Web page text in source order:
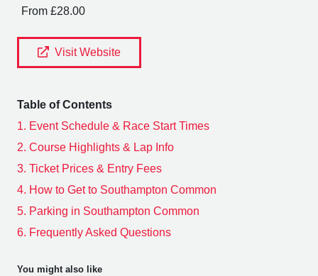
From £28.00
Visit Website
Table of Contents
1. Event Schedule & Race Start Times
2. Course Highlights & Lap Info
3. Ticket Prices & Entry Fees
4. How to Get to Southampton Common
5. Parking in Southampton Common
6. Frequently Asked Questions
You might also like